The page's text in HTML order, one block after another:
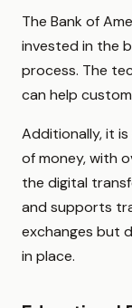
The Bank of
invested in the
process. The
can help
Additionally, it
of money, with
the digital
and supports
exchanges but
in place.